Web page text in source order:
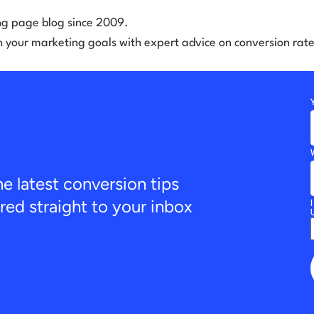
page blog since 2009.
your marketing goals with expert advice on conversion
latest conversion tips
straight to your inbox